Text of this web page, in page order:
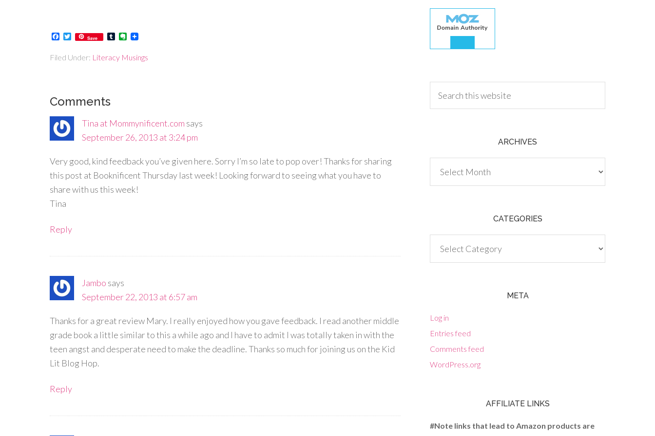
Facebook
Twitter
Save TumblrEvernote
Filed Under: Literacy Musings
Comments
Tina at Mommynificent.com says
September 26, 2013 at 3:24 pm
Very good, kind feedback you’ve given here. Sorry I’m so late to pop over! Thanks for sharing
this post at Booknificent Thursday last week! Looking forward to seeing what you have to
share with us this week!
Tina
Reply
Jambo says
September 22, 2013 at 6:57 am
Thanks for a great review Mary. I really enjoyed how you gave feedback. I read another middle
grade book a little similar to this a while ago and I have to admit I was totally taken in with the
teen angst and desperate need to make the deadline. Thanks so much for joining us on the Kid
Lit Blog Hop.
Reply
ARCHIVES
CATEGORIES
META
Log in
Entries feed
Comments feed
WordPress.org
AFFILIATE LINKS
#Note links that lead to Amazon products are